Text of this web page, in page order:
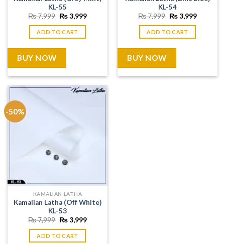
KL-55
₨7,999 Original
price
was:
₨ 7,999.
₨3,999Current
ADD TO CART
BUY NOW
KL-54
₨7,999 Original
price
was:
₨ 7,999.
₨3,999Current
ADD TO CART
BUY NOW
-50%
KAMALIAN LATHA
Kamalian Latha (Off White)
KL-53
₨7,999 Original
price
was:
₨ 7,999.
₨3,999Current
ADD TO CART